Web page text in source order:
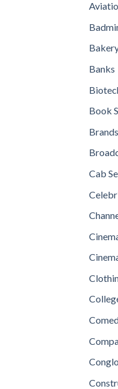
Banks
Book
Brands
Cab